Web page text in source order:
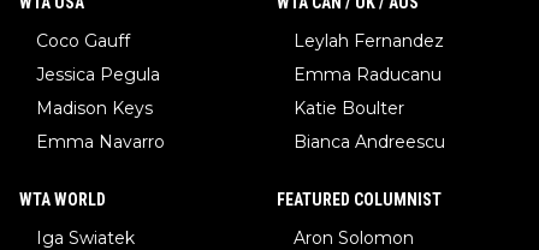
Coco Gauff
Jessica Pegula
Madison Keys
Emma Navarro
Leylah Fernandez
Emma Raducanu
Katie Boulter
Bianca Andreescu
WTA WORLD
Iga Swiatek
FEATURED COLUMNIST
Aron Solomon